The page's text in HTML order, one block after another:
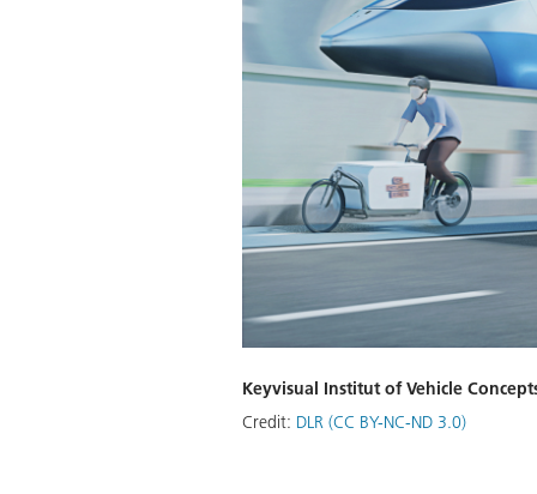
Keyvisual Institut of Vehicle
Credit: DLR (CC BY-NC-ND 3.0)